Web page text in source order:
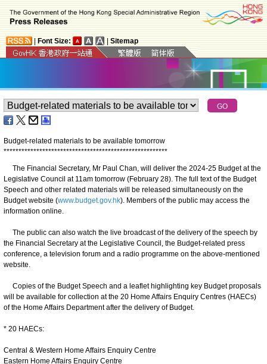
Font Size: Sitemap
Budget-related materials to be available tomorrow
*******************************************************
The Financial Secretary, Mr Paul Chan, will deliver the 2024-25 Budget at the
Legislative Council at 11am tomorrow (February 28). The full text of the Budget
Speech and other related materials will be released simultaneously on the
Budget website (www.budget.gov.hk). Members of the public may access the
information online.
The public can also watch the live broadcast of the delivery of the speech by
the Financial Secretary at the Legislative Council, the Budget-related press
conference, a television forum and a radio programme on the above-mentioned
website.
Copies of the Budget Speech and a leaflet highlighting key Budget proposals
will be available for collection at the 20 Home Affairs Enquiry Centres (HAECs)
of the Home Affairs Department after the delivery of Budget.
* 20 HAECs:
Central & Western Home Affairs Enquiry Centre
Eastern Home Affairs Enquiry Centre